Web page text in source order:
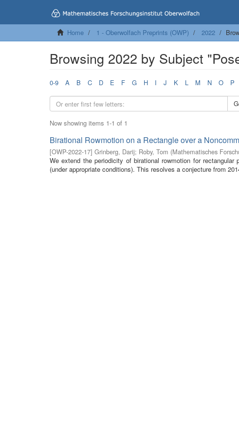
Home 1 - Oberwolfach Preprints (OWP) 2022
Browsing 2022 by Subject
0-9 A B C D E F G H I J K L M N O P
Now showing items 1-1 of 1
Birational Rowmotion on a Rectangle over a
[OWP-2022-17] Grinberg, Darij; Roby, Tom (Mathematisches
We extend the periodicity of birational rowmotion for
(under appropriate conditions). This resolves a conjecture from